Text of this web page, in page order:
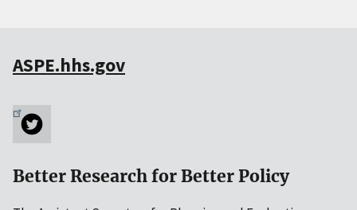
ASPE.hhs.gov
Better Research for Better Policy